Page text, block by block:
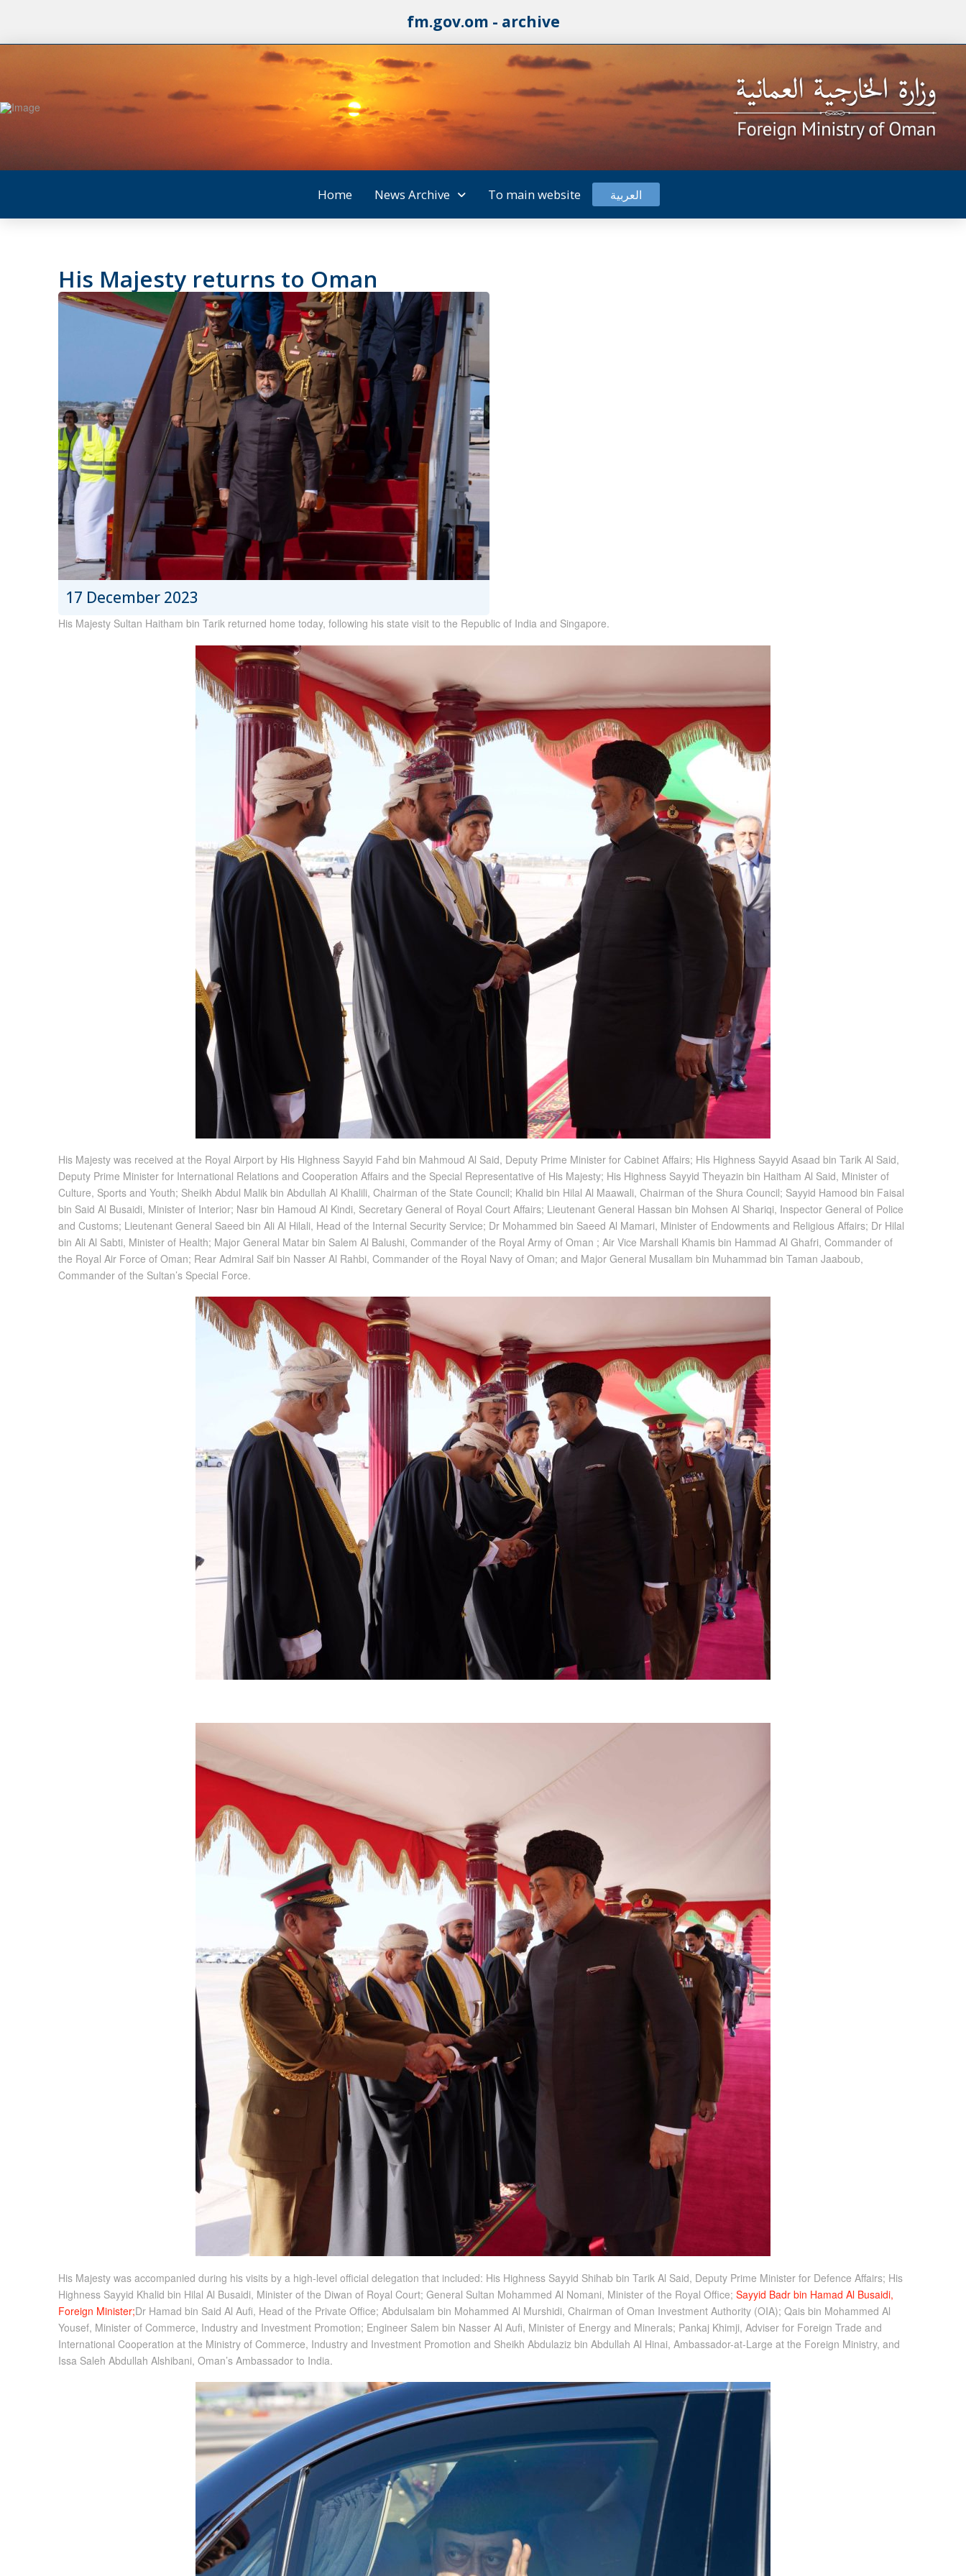
fm.gov.om - archive
Home News Archive To main website العربية
His Majesty returns to Oman
17 December 2023
His Majesty Sultan Haitham bin Tarik returned home today, following his state visit to the Republic of India and Singapore.
His Majesty was received at the Royal Airport by His Highness Sayyid Fahd bin Mahmoud Al Said, Deputy Prime Minister for Cabinet Affairs; His Highness Sayyid Asaad bin Tarik Al Said,
Deputy Prime Minister for International Relations and Cooperation Affairs and the Special Representative of His Majesty; His Highness Sayyid Theyazin bin Haitham Al Said, Minister of
Culture, Sports and Youth; Sheikh Abdul Malik bin Abdullah Al Khalili, Chairman of the State Council; Khalid bin Hilal Al Maawali, Chairman of the Shura Council; Sayyid Hamood bin Faisal
bin Said Al Busaidi, Minister of Interior; Nasr bin Hamoud Al Kindi, Secretary General of Royal Court Affairs; Lieutenant General Hassan bin Mohsen Al Shariqi, Inspector General of Police
and Customs; Lieutenant General Saeed bin Ali Al Hilali, Head of the Internal Security Service; Dr Mohammed bin Saeed Al Mamari, Minister of Endowments and Religious Affairs; Dr Hilal
bin Ali Al Sabti, Minister of Health; Major General Matar bin Salem Al Balushi, Commander of the Royal Army of Oman ; Air Vice Marshall Khamis bin Hammad Al Ghafri, Commander of
the Royal Air Force of Oman; Rear Admiral Saif bin Nasser Al Rahbi, Commander of the Royal Navy of Oman; and Major General Musallam bin Muhammad bin Taman Jaaboub,
Commander of the Sultan’s Special Force.
His Majesty was accompanied during his visits by a high-level official delegation that included: His Highness Sayyid Shihab bin Tarik Al Said, Deputy Prime Minister for Defence Affairs; His
Highness Sayyid Khalid bin Hilal Al Busaidi, Minister of the Diwan of Royal Court; General Sultan Mohammed Al Nomani, Minister of the Royal Office; Sayyid Badr bin Hamad Al Busaidi,
Foreign Minister;Dr Hamad bin Said Al Aufi, Head of the Private Office; Abdulsalam bin Mohammed Al Murshidi, Chairman of Oman Investment Authority (OIA); Qais bin Mohammed Al
Yousef, Minister of Commerce, Industry and Investment Promotion; Engineer Salem bin Nasser Al Aufi, Minister of Energy and Minerals; Pankaj Khimji, Adviser for Foreign Trade and
International Cooperation at the Ministry of Commerce, Industry and Investment Promotion and Sheikh Abdulaziz bin Abdullah Al Hinai, Ambassador-at-Large at the Foreign Ministry, and
Issa Saleh Abdullah Alshibani, Oman’s Ambassador to India.